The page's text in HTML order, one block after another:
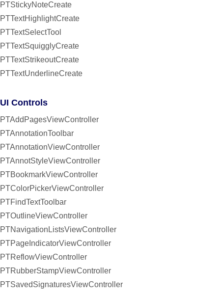
PTStickyNoteCreate
PTTextHighlightCreate
PTTextSelectTool
PTTextSquigglyCreate
PTTextStrikeoutCreate
PTTextUnderlineCreate
UI Controls
PTAddPagesViewController
PTAnnotationToolbar
PTAnnotationViewController
PTAnnotStyleViewController
PTBookmarkViewController
PTColorPickerViewController
PTFindTextToolbar
PTOutlineViewController
PTNavigationListsViewController
PTPageIndicatorViewController
PTReflowViewController
PTRubberStampViewController
PTSavedSignaturesViewController